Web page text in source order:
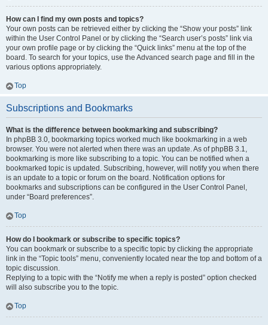
How can I find my own posts and topics?
Your own posts can be retrieved either by clicking the “Show your posts” link
within the User Control Panel or by clicking the “Search user’s posts” link via
your own profile page or by clicking the “Quick links” menu at the top of the
board. To search for your topics, use the Advanced search page and fill in the
various options appropriately.
Top
Subscriptions and Bookmarks
What is the difference between bookmarking and subscribing?
In phpBB 3.0, bookmarking topics worked much like bookmarking in a web
browser. You were not alerted when there was an update. As of phpBB 3.1,
bookmarking is more like subscribing to a topic. You can be notified when a
bookmarked topic is updated. Subscribing, however, will notify you when there
is an update to a topic or forum on the board. Notification options for
bookmarks and subscriptions can be configured in the User Control Panel,
under “Board preferences”.
Top
How do I bookmark or subscribe to specific topics?
You can bookmark or subscribe to a specific topic by clicking the appropriate
link in the “Topic tools” menu, conveniently located near the top and bottom of a
topic discussion.
Replying to a topic with the “Notify me when a reply is posted” option checked
will also subscribe you to the topic.
Top